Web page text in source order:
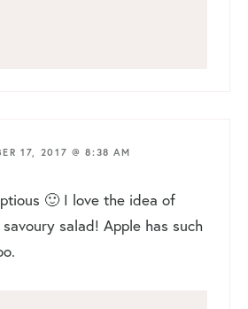
17, 2017 @ 8:38 AM
🙂 I love the idea of
salad! Apple has such